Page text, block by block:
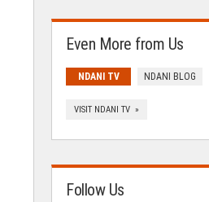
Even More from Us
NDANI TV NDANI BLOG
VISIT NDANI TV »
Follow Us